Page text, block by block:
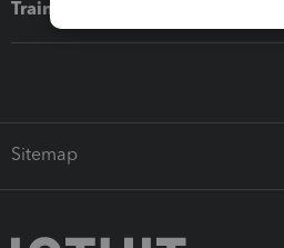
Training & support
Sitemap